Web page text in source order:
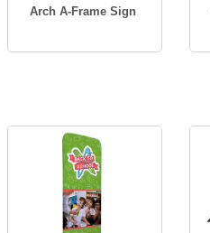
Arch A-Frame Sign